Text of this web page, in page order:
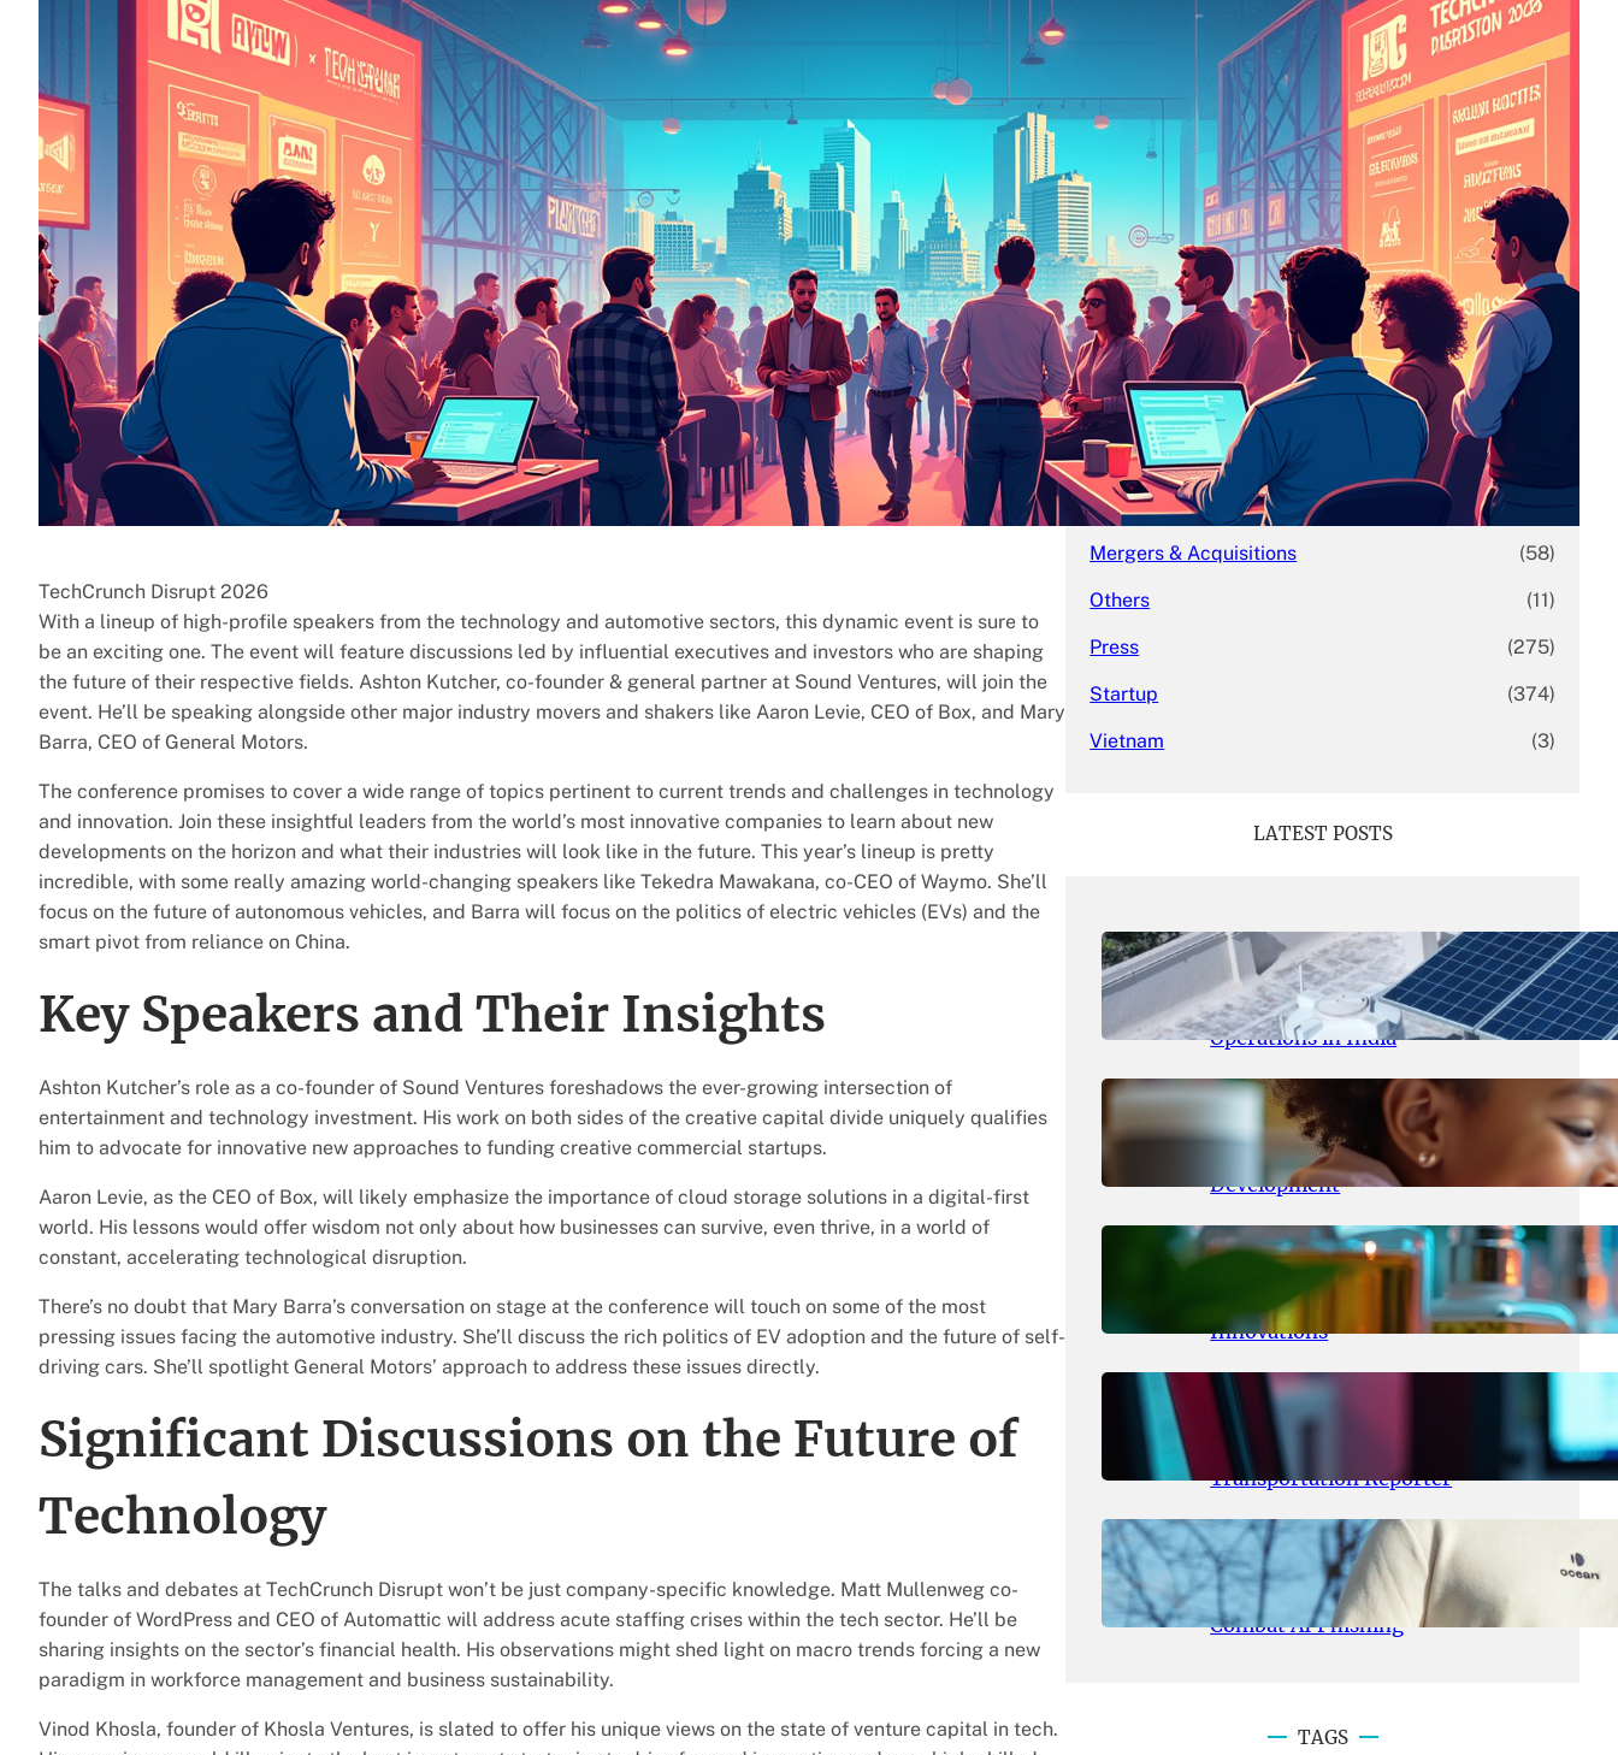
TechCrunch Disrupt 2026
With a lineup of high-profile speakers from the technology and automotive sectors, this dynamic event is sure to
be an exciting one. The event will feature discussions led by influential executives and investors who are shaping
the future of their respective fields. Ashton Kutcher, co-founder & general partner at Sound Ventures, will join the
event. He’ll be speaking alongside other major industry movers and shakers like Aaron Levie, CEO of Box, and Mary
Barra, CEO of General Motors.
The conference promises to cover a wide range of topics pertinent to current trends and challenges in technology
and innovation. Join these insightful leaders from the world’s most innovative companies to learn about new
developments on the horizon and what their industries will look like in the future. This year’s lineup is pretty
incredible, with some really amazing world-changing speakers like Tekedra Mawakana, co-CEO of Waymo. She’ll
focus on the future of autonomous vehicles, and Barra will focus on the politics of electric vehicles (EVs) and the
smart pivot from reliance on China.
Key Speakers and Their Insights
Ashton Kutcher’s role as a co-founder of Sound Ventures foreshadows the ever-growing intersection of
entertainment and technology investment. His work on both sides of the creative capital divide uniquely qualifies
him to advocate for innovative new approaches to funding creative commercial startups.
Aaron Levie, as the CEO of Box, will likely emphasize the importance of cloud storage solutions in a digital-first
world. His lessons would offer wisdom not only about how businesses can survive, even thrive, in a world of
constant, accelerating technological disruption.
There’s no doubt that Mary Barra’s conversation on stage at the conference will touch on some of the most
pressing issues facing the automotive industry. She’ll discuss the rich politics of EV adoption and the future of self-
driving cars. She’ll spotlight General Motors’ approach to address these issues directly.
Significant Discussions on the Future of
Technology
The talks and debates at TechCrunch Disrupt won’t be just company-specific knowledge. Matt Mullenweg co-
founder of WordPress and CEO of Automattic will address acute staffing crises within the tech sector. He’ll be
sharing insights on the sector’s financial health. His observations might shed light on macro trends forcing a new
paradigm in workforce management and business sustainability.
Vinod Khosla, founder of Khosla Ventures, is slated to offer his unique views on the state of venture capital in tech.
(690)
(27)
Enterprise (47)
Finance (59)
Funding Rounds
General (141)
Healthcare (4)
Inside Stories (1)
Investment
IPO
Market Research
Mergers & Acquisitions (58)
Others (11)
Press (275)
Startup (374)
Vietnam (3)
LATEST POSTS
May 26, 2026.yasmeeta
SolarSquare Seeks $60 Million
Funding to Expand Rooftop Solar
Operations in India
May 25, 2026
Maka Kids Launches Innovative
Streaming App Focusing on Child
Development
May 24, 2026. yasmeeta
Startup Patina Revolutionizes
Fragrance Industry with AI
Innovations
May 23, 2026.yasmeeta
TechCrunch Expands Team with
Experienced Audio Producer and
Transportation Reporter
May 22, 2026 yasmeeta
Cybersecurity Innovator Shay
Shwartz Raises $28 Million to
Combat AI Phishing
TAGS